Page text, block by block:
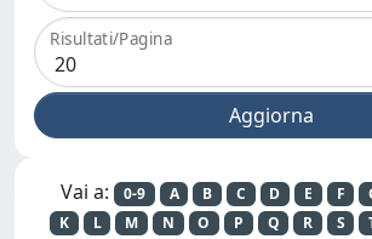
Risultati/Pagina
Vai a: 0-9 A B C D E F
K
L M N O P Q R S